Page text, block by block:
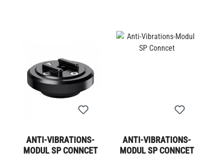
ANTI-VIBRATIONS-
MODUL SP CONNCET
ANTI-VIBRATIONS-
MODUL SP CONNCET